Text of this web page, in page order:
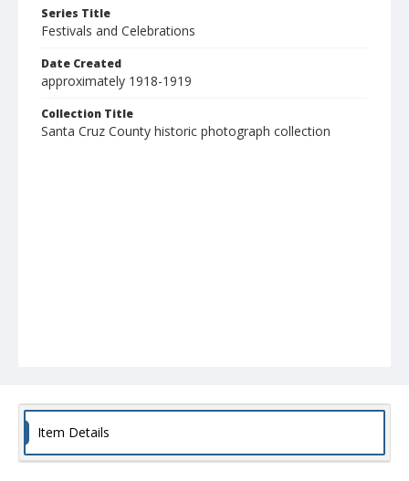
Series Title
Festivals and Celebrations
Date Created
approximately 1918-1919
Collection Title
Santa Cruz County historic photograph collection
Item Details